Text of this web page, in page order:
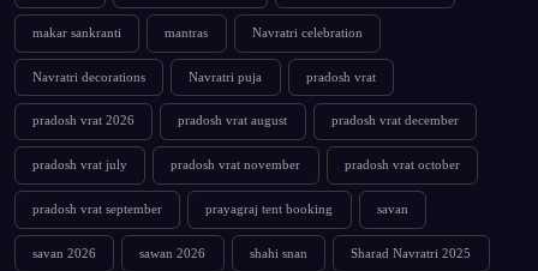
makar sankranti mantras Navratri celebration
Navratri decorations Navratri puja pradosh vrat
pradosh vrat 2026 pradosh vrat august pradosh vrat december
pradosh vrat july pradosh vrat november pradosh vrat october
pradosh vrat september prayagraj tent booking savan
savan 2026 sawan 2026 shahi snan Sharad Navratri 2025